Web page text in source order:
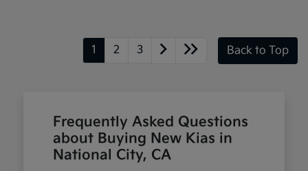
1 2 3 Back to Top
Frequently Asked Questions
about Buying New Kias in
National City, CA